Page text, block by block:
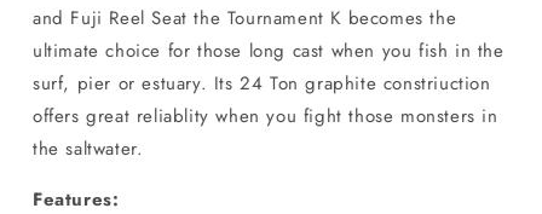
and Fuji Reel Seat the Tournament K becomes the
ultimate choice for those long cast when you fish in the
surf, pier or estuary. Its 24 Ton graphite constriuction
offers great reliablity when you fight those monsters in
the saltwater.
Features: